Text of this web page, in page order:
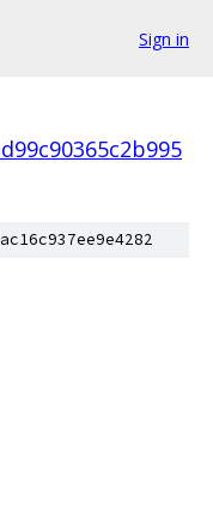
Sign in